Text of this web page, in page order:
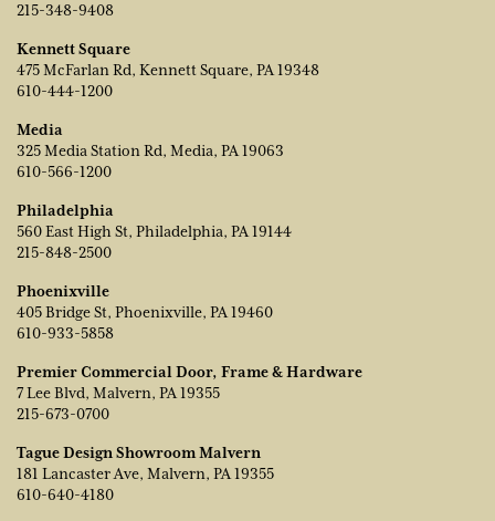
215-348-9408
Kennett Square
475 McFarlan Rd, Kennett Square, PA 19348
610-444-1200
Media
325 Media Station Rd, Media, PA 19063
610-566-1200
Philadelphia
560 East High St, Philadelphia, PA 19144
215-848-2500
Phoenixville
405 Bridge St, Phoenixville, PA 19460
610-933-5858
Premier Commercial Door, Frame & Hardware
7 Lee Blvd, Malvern, PA 19355
215-673-0700
Tague Design Showroom Malvern
181 Lancaster Ave, Malvern, PA 19355
610-640-4180